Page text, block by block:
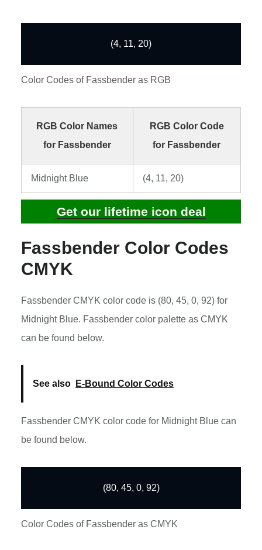
(4, 11, 20)
Color Codes of Fassbender as RGB
RGB Color Names
for Fassbender
RGB Color Code
for Fassbender
Midnight Blue (4, 11, 20)
Get our lifetime icon deal
Fassbender Color Codes
CMYK
Fassbender CMYK color code is (80, 45, 0, 92) for
Midnight Blue. Fassbender color palette as CMYK
can be found below.
See also E-Bound Color Codes
Fassbender CMYK color code for Midnight Blue can
be found below.
(80, 45, 0, 92)
Color Codes of Fassbender as CMYK